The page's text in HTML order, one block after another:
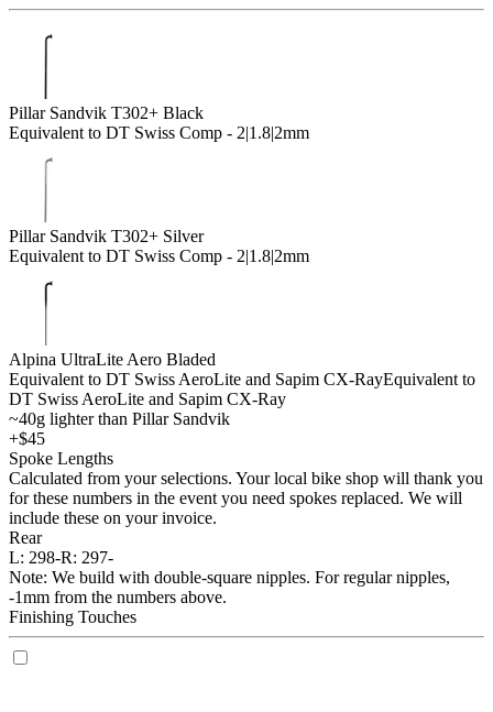
Pillar Sandvik T302+ Black
Equivalent to DT Swiss Comp - 2|1.8|2mm
Pillar Sandvik T302+ Silver
Equivalent to DT Swiss Comp - 2|1.8|2mm
Alpina UltraLite Aero Bladed
Equivalent to DT Swiss AeroLite and Sapim CX-RayEquivalent to
DT Swiss AeroLite and Sapim CX-Ray
~40g lighter than Pillar Sandvik
+$45
Spoke Lengths
Calculated from your selections. Your local bike shop will thank you
for these numbers in the event you need spokes replaced. We will
include these on your invoice.
Rear
L: 298-R: 297-
Note: We build with double-square nipples. For regular nipples,
-1mm from the numbers above.
Finishing Touches